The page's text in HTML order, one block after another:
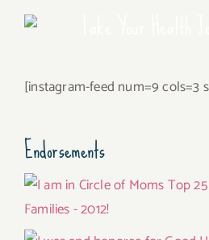
[instagram-feed num=9 cols=3
Endorsements